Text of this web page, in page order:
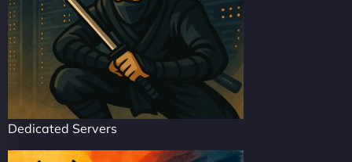
Dedicated Servers